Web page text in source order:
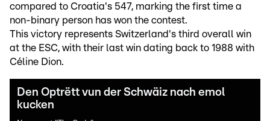
compared to Croatia's 547, marking the first time a
non-binary person has won the contest.
This victory represents Switzerland's third overall win
at the ESC, with their last win dating back to 1988 with
Céline Dion.
Den Optrëtt vun der Schwäiz nach emol
kucken